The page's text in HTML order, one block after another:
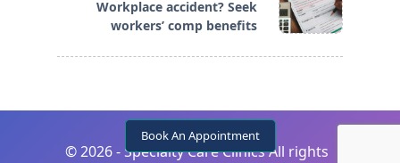
Book An Appointment
text">Page</span>
Workplace accident? Seek
workers’ comp benefits
©2026 - Specialty Care Clinics All rights